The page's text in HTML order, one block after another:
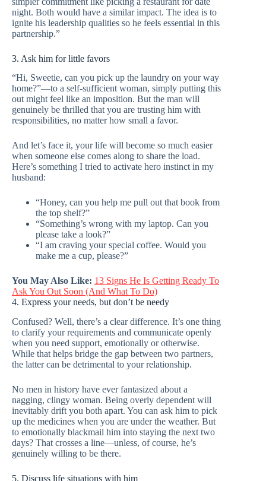
night. Both would have a similar impact. The idea is to
ignite his leadership qualities so he feels essential in this
partnership.”
3. Ask him for little favors
“Hi, Sweetie, can you pick up the laundry on your way
home?”—to a self-sufficient woman, simply putting this
out might feel like an imposition. But the man will
genuinely be thrilled that you are trusting him with
responsibilities, no matter how small a favor.
And let’s face it, your life will become so much easier
when someone else comes along to share the load.
Here’s something I tried to activate hero instinct in my
husband:
“Honey, can you help me pull out that book from
the top shelf?”
“Something’s wrong with my laptop. Can you
please take a look?”
“I am craving your special coffee. Would you
make me a cup, please?”
You May Also Like: 13 Signs He Is Getting Ready To
Ask You Out Soon (And What To Do)
4. Express your needs, but don’t be needy
Confused? Well, there’s a clear difference. It’s one thing
to clarify your requirements and communicate openly
when you need support, emotionally or otherwise.
While that helps bridge the gap between two partners,
the latter can be detrimental to your relationship.
No men in history have ever fantasized about a
nagging, clingy woman. Being overly dependent will
inevitably drift you both apart. You can ask him to pick
up the medicines when you are under the weather. But
to emotionally blackmail him into staying the next two
days? That crosses a line—unless, of course, he’s
genuinely willing to be there.
5. Discuss life situations with him